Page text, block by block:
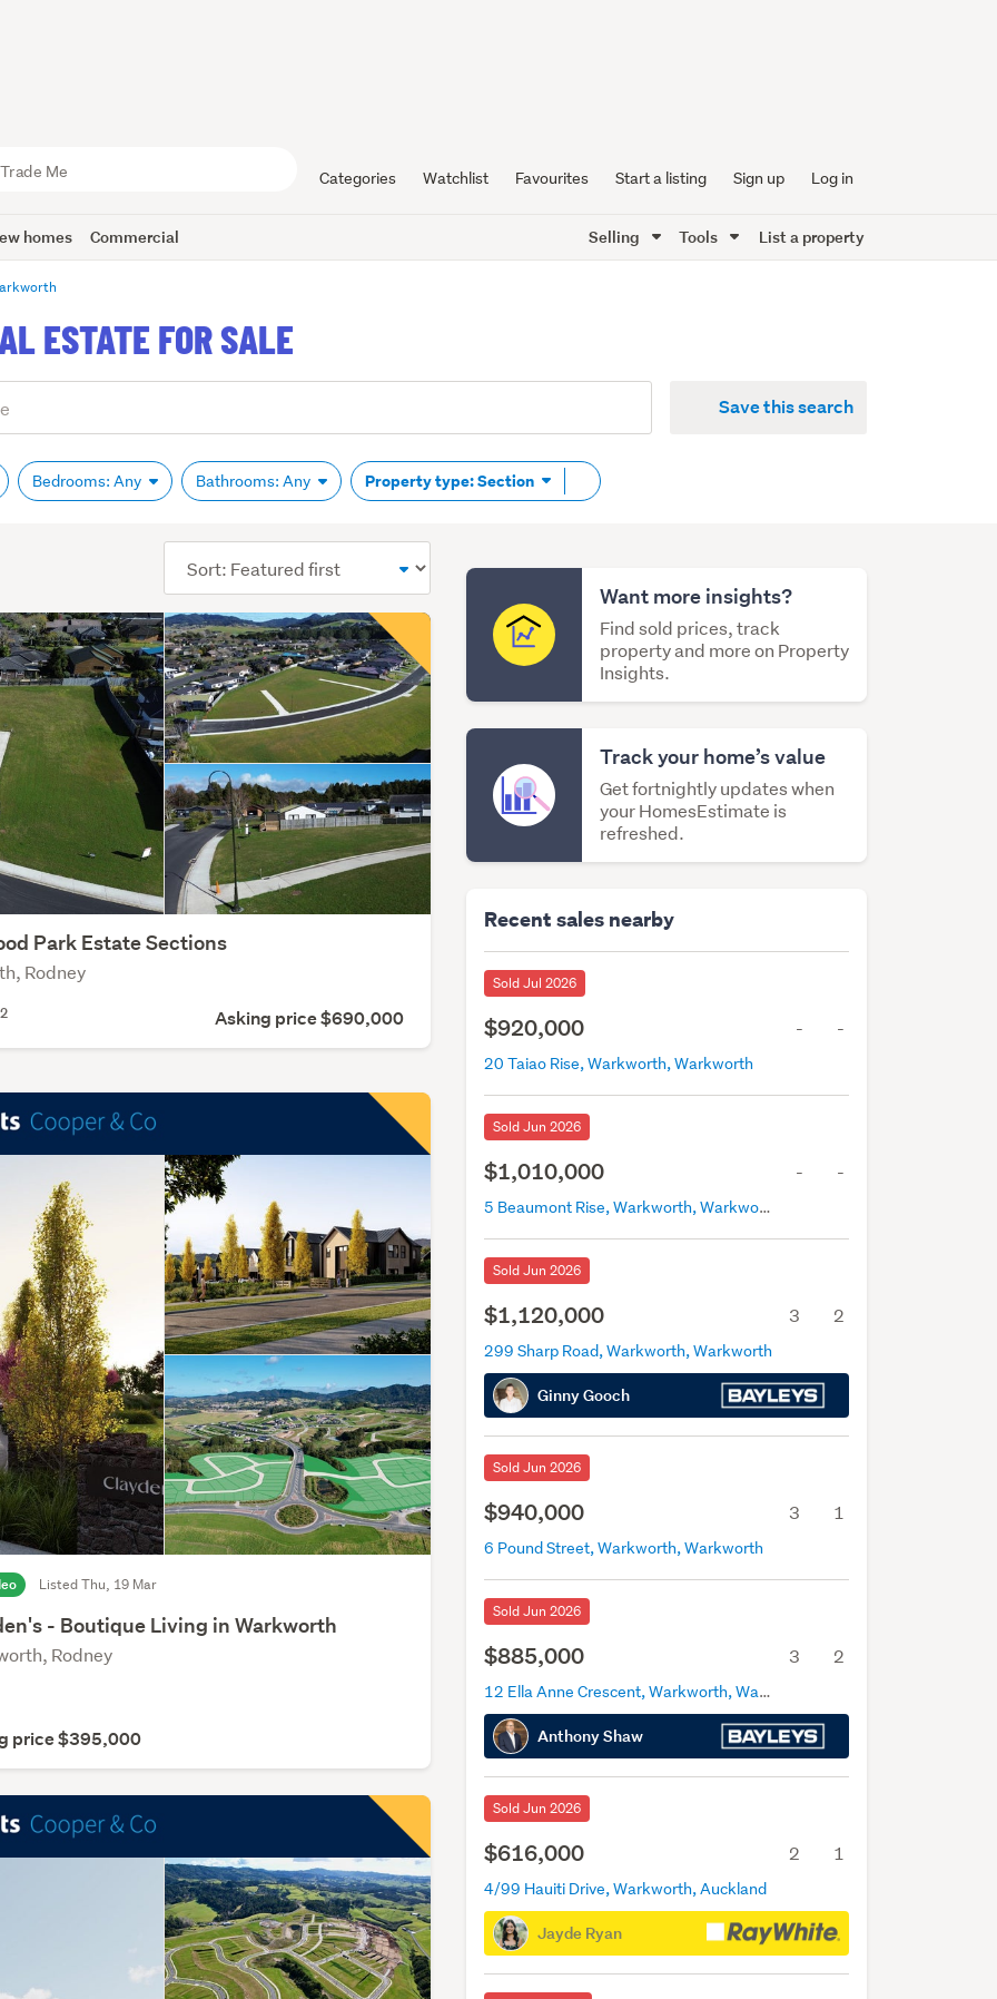
Categories Watchlist Favourites Start a listing Sign up Log in
homes Commercial Selling Tools List a property
ESTATE FOR SALE
Save this search
Bedrooms: Any Bathrooms: Any Property type: Section Remove
tag
Want more insights?
Find sold prices, track
property and more on Property
Insights.
Track your home’s value
Get fortnightly updates when
your HomesEstimate is
refreshed.
Recent sales nearby
Sold Jul 2026
$920,000 - -
20 Taiao Rise, Warkworth, Warkworth
Sold Jun 2026
$1,010,000 - -
5 Beaumont Rise, Warkworth, Warkworth
Sold Jun 2026
$1,120,000 3 2
299 Sharp Road, Warkworth, Warkworth
Ginny Gooch
Sold Jun 2026
$940,000 3 1
6 Pound Street, Warkworth, Warkworth
Sold Jun 2026
$885,000 3 2
12 Ella Anne Crescent, Warkworth, Warkworth
Anthony Shaw
Sold Jun 2026
$616,000 2 1
4/99 Hauiti Drive, Warkworth, Auckland
Jayde Ryan
order
Park Estate Sections
Rodney
2 Asking price $690,000
Listed Thu, 19 Mar
- Boutique Living in Warkworth
Rodney
price $395,000